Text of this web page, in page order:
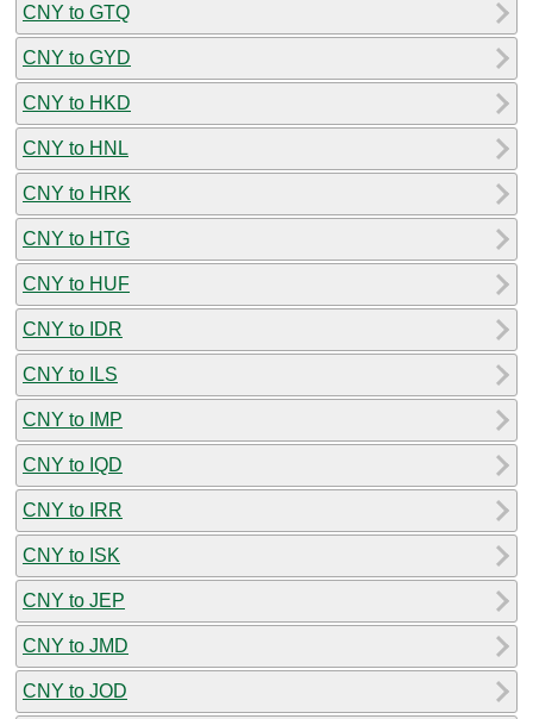
CNY to GTQ
CNY to GYD
CNY to HKD
CNY to HNL
CNY to HRK
CNY to HTG
CNY to HUF
CNY to IDR
CNY to ILS
CNY to IMP
CNY to IQD
CNY to IRR
CNY to ISK
CNY to JEP
CNY to JMD
CNY to JOD